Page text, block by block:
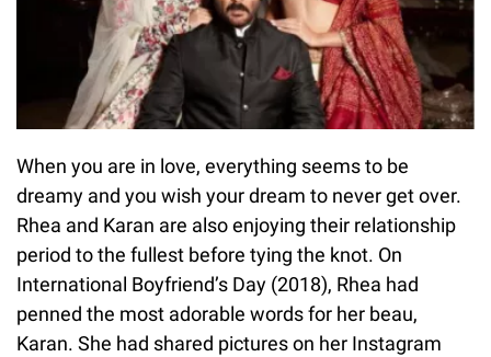
When you are in love, everything seems to be
dreamy and you wish your dream to never get over.
Rhea and Karan are also enjoying their relationship
period to the fullest before tying the knot. On
International Boyfriend’s Day (2018), Rhea had
penned the most adorable words for her beau,
Karan. She had shared pictures on her Instagram